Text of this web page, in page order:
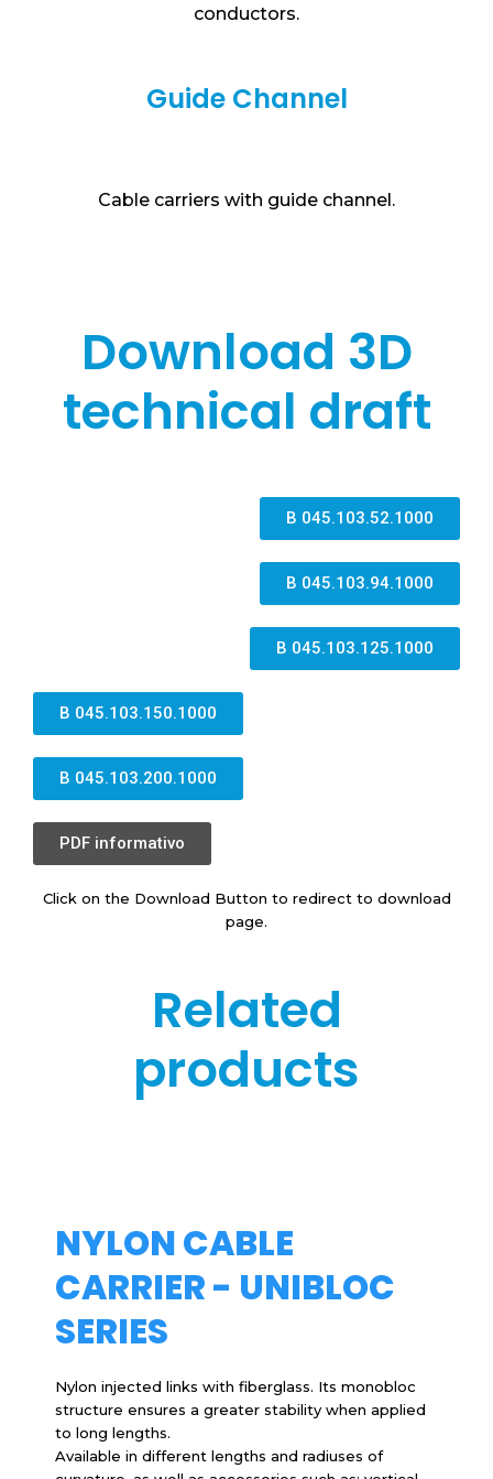
conductors.
Guide Channel
Cable carriers with guide channel.
Download 3D
technical draft
B 045.103.52.1000
B 045.103.94.1000
B 045.103.125.1000
B 045.103.150.1000
B 045.103.200.1000
PDF informativo
Click on the Download Button to redirect to download
page.
Related
products
NYLON CABLE
CARRIER - UNIBLOC
SERIES
Nylon injected links with fiberglass. Its monobloc
structure ensures a greater stability when applied
to long lengths.
Available in different lengths and radiuses of